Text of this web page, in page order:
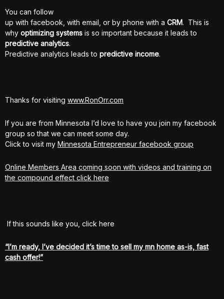
You can follow
up with facebook, with email, or by phone with a CRM. This is
why optimizing systems is so important because it leads to
predictive analytics.
Predictive analytics leads to predictive income.
Thanks for visiting www.RonOrr.com
If you are from Minnesota I’d love to have you join my facebook
group so that we can meet some day.
Click to visit my Minnesota Entrepreneur facebook group
Online Members Area coming soon with videos and training on
the compound effect click here
If this sounds like you, click here
“I’m ready, I’ve decided it’s time to sell my mn home as-is, fast
cash offer!”